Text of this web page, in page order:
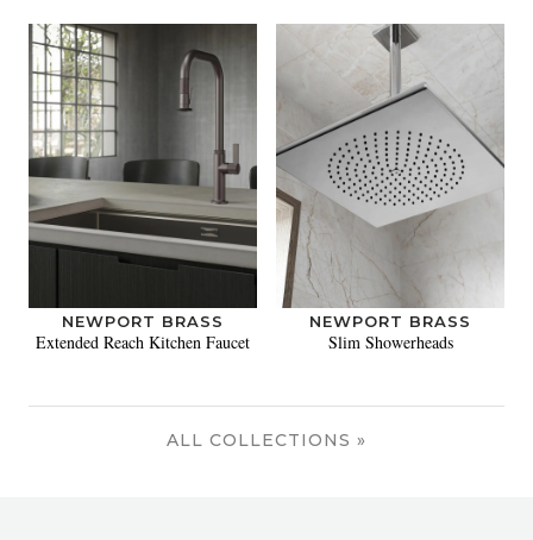
NEWPORT BRASS
Extended Reach Kitchen Faucet
NEWPORT BRASS
Slim Showerheads
ALL COLLECTIONS »